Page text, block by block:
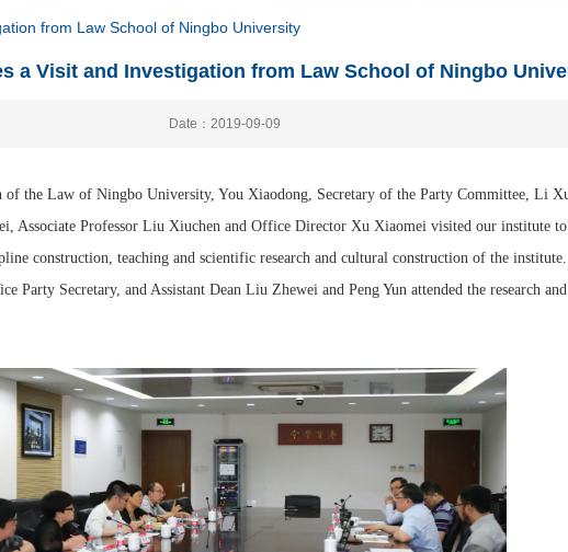
from Law School of Ningbo University
a Visit and Investigation from Law School of Ningbo
Date：2019-09-09
of the Law of Ningbo University, You Xiaodong, Secretary of the Party Committee, Li
Associate Professor Liu Xiuchen and Office Director Xu Xiaomei visited our institute
construction, teaching and scientific research and cultural construction of the
Party Secretary, and Assistant Dean Liu Zhewei and Peng Yun attended the research